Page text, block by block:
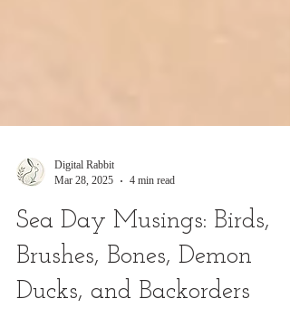
Mar 28, 2025
4 min read
Sea Day Musings: Birds,
Brushes, Bones, Demon